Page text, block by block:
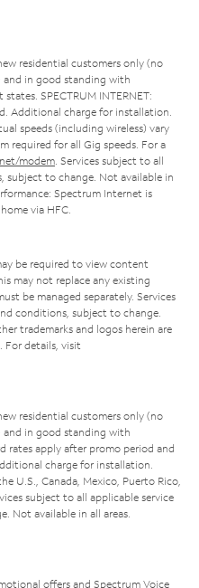
residential customers only (no
and in good standing with
SPECTRUM INTERNET:
Additional charge for installation.
speeds (including wireless) vary
required for all Gig speeds. For a
modem . Services subject to all
subject to change. Not available in
Spectrum Internet is
via HFC.
be required to view content
may not replace any existing
be managed separately. Services
conditions, subject to change.
trademarks and logos herein are
For details, visit
residential customers only (no
and in good standing with
rates apply after promo period and
charge for installation.
U.S., Canada, Mexico, Puerto Rico,
subject to all applicable service
Not available in all areas.
offers and Spectrum Voice